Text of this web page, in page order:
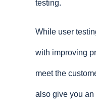
testing.
While user
with improving
meet the
also give you